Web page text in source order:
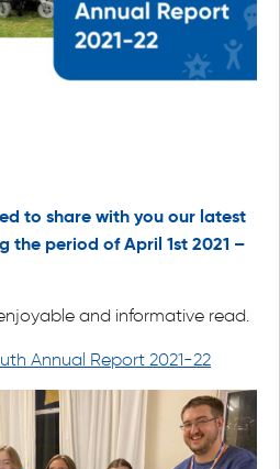
to share with you our latest
the period of April 1st 2021 –
and informative read.
Annual Report 2021-22